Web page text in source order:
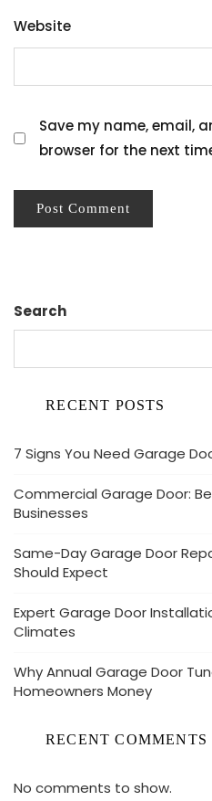
Website
Save my name, email,
browser for the next
Search
RECENT POSTS
7 Signs You Need Garage
Commercial Garage Door:
Businesses
Same-Day Garage Door
Should Expect
Expert Garage Door
Climates
Why Annual Garage Door
Homeowners Money
RECENT COMMENTS
No comments to show.